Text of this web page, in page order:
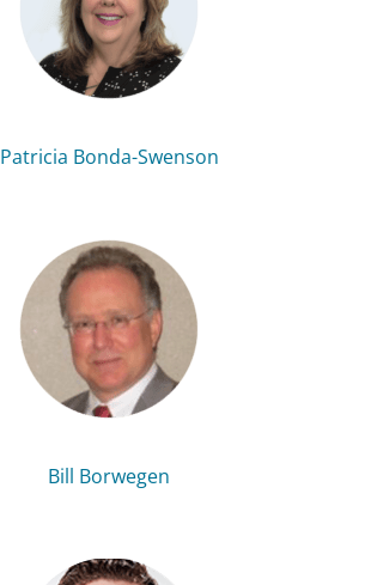
Patricia Bonda-Swenson
Bill Borwegen